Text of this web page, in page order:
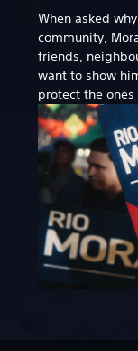
When asked
community,
friends,
want to show
protect the ones